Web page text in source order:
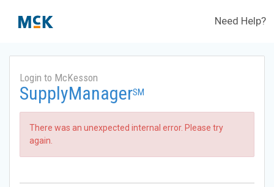
Need Help?
Login to McKesson
SupplyManagerSM
There was an unexpected internal error. Please try
again.